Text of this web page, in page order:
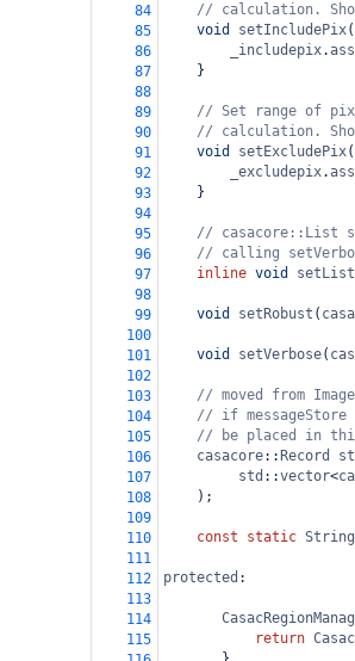
84
// calculation.
85
void setIncludePix(
86
_includepix.
87
    }
88
89
// Set range of
90
// calculation.
91
void setExcludePix(
92
_excludepix.
93
    }
94
95
// casacore::List
96
// calling
97
inline void setList
98
99
void setRobust (
100
101
void setVerbose(
102
103
// moved from
104
// if
105
// be placed in
106
casacore:: Record
107
std ::vector<
108
    );
109
110
const static String
111
112
protected :
113
114
115
return